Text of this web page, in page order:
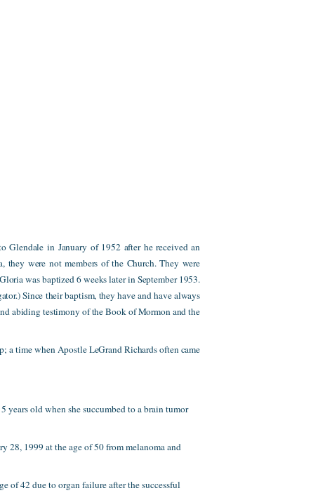
Glendale in January of 1952 after he received an
were not members of the Church. They were
was baptized 6 weeks later in September 1953.
Since their baptism, they have and have always
abiding testimony of the Book of Mormon and the
a time when Apostle LeGrand Richards often came
years old when she succumbed to a brain tumor
28, 1999 at the age of 50 from melanoma and
of 42 due to organ failure after the successful